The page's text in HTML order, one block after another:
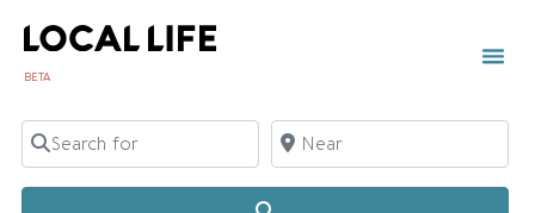
BETA
Search for Near